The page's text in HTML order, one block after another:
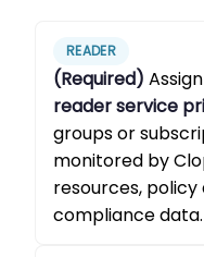
READER
(Required) Assign
reader service
groups or
monitored by
resources, policy
compliance data.